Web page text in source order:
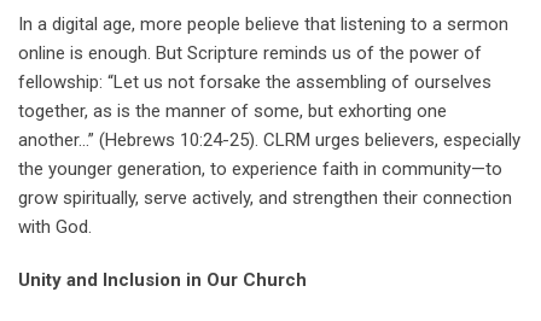
In a digital age, more people believe that listening to a sermon
online is enough. But Scripture reminds us of the power of
fellowship: “Let us not forsake the assembling of ourselves
together, as is the manner of some, but exhorting one
another…” (Hebrews 10:24-25). CLRM urges believers, especially
the younger generation, to experience faith in community—to
grow spiritually, serve actively, and strengthen their connection
with God.
Unity and Inclusion in Our Church